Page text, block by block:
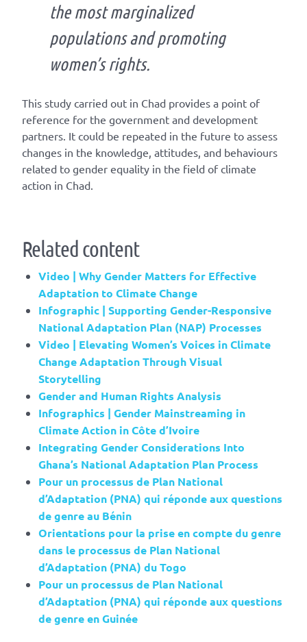
the most marginalized
populations and promoting
women’s rights.
This study carried out in Chad provides a point of
reference for the government and development
partners. It could be repeated in the future to assess
changes in the knowledge, attitudes, and behaviours
related to gender equality in the field of climate
action in Chad.
Related content
Video | Why Gender Matters for Effective
Adaptation to Climate Change
Infographic | Supporting Gender-Responsive
National Adaptation Plan (NAP) Processes
Video | Elevating Women’s Voices in Climate
Change Adaptation Through Visual
Storytelling
Gender and Human Rights Analysis
Infographics | Gender Mainstreaming in
Climate Action in Côte d’Ivoire
Integrating Gender Considerations Into
Ghana’s National Adaptation Plan Process
Pour un processus de Plan National
d’Adaptation (PNA) qui réponde aux questions
de genre au Bénin
Orientations pour la prise en compte du genre
dans le processus de Plan National
d’Adaptation (PNA) du Togo
Pour un processus de Plan National
d’Adaptation (PNA) qui réponde aux questions
de genre en Guinée